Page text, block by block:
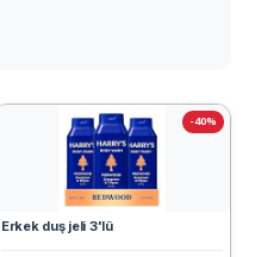
-40%
Erkek duş jeli 3'lü